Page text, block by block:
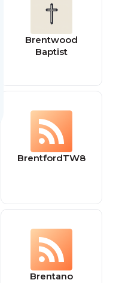
Brentwood
Baptist
BrentfordTW8
Brentano